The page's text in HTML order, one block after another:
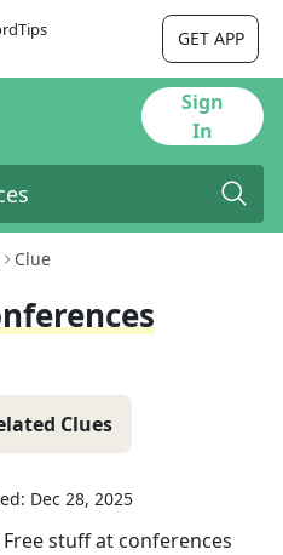
GET APP
Sign
In
Clue
Clues
Dec 28, 2025
Free stuff at conferences